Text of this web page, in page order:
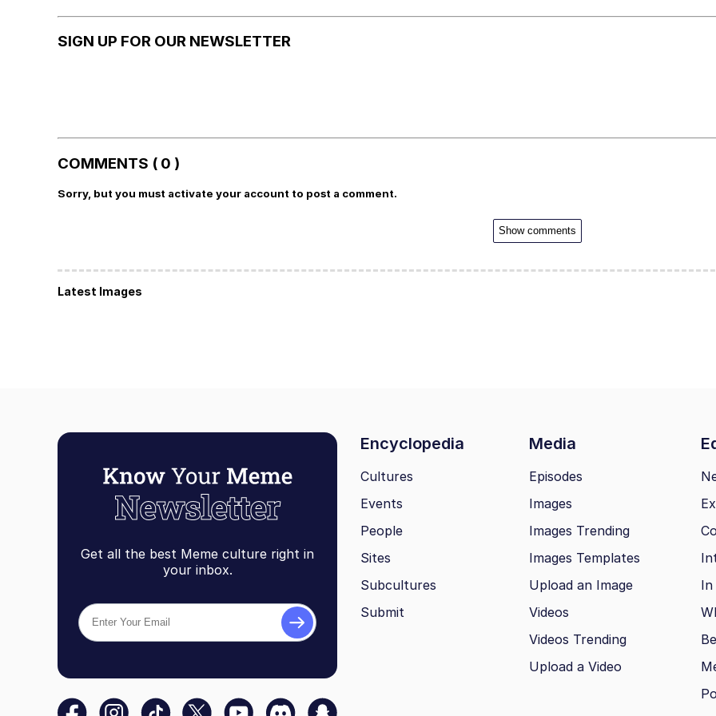
SIGN UP FOR OUR NEWSLETTER
COMMENTS ( 0 )
Sorry, but you must activate your account to post a comment.
Show comments
Latest Images
Get all the best Meme culture right in
your inbox.
Encyclopedia Media
Cultures
Events
People
Sites
Subcultures
Submit
Episodes
Images
Images Trending
Images Templates
Upload an Image
Videos
Videos Trending
Upload a Video
In